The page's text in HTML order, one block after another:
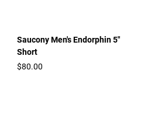
Saucony Men's Endorphin 5"
Short
$80.00